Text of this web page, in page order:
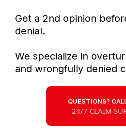
Get a 2nd opinion
denial.
We specialize in
and wrongfully denied
QUESTIONS?
24/7 CLAIM